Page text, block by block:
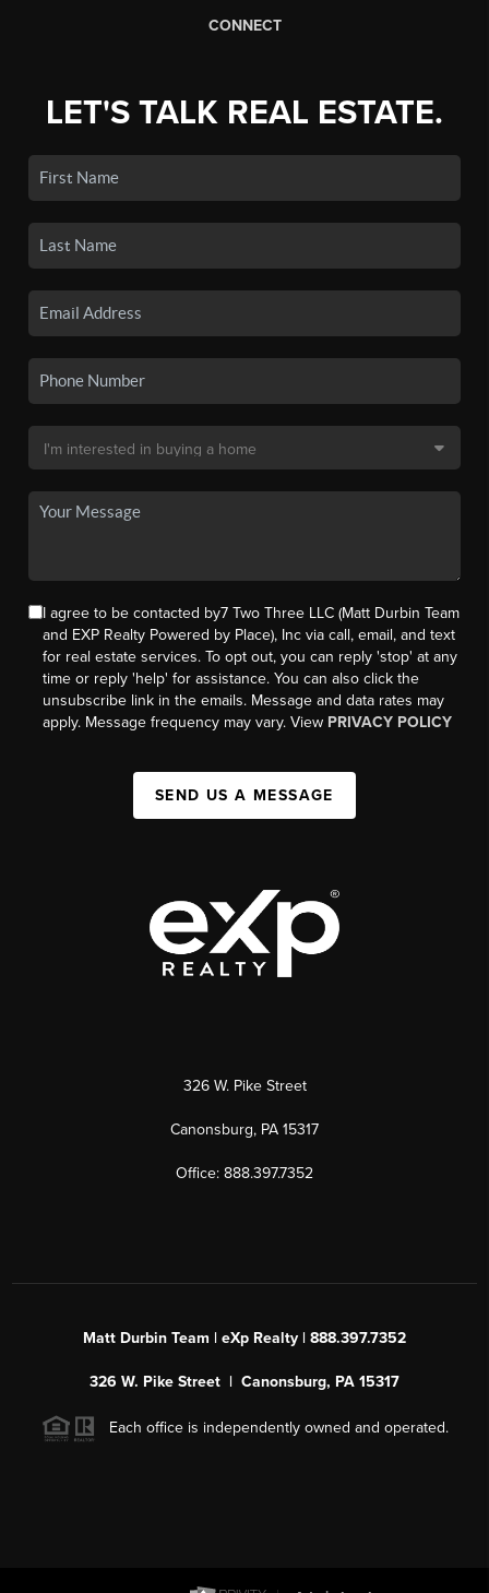
CONNECT
LET'S TALK REAL ESTATE.
I agree to be contacted by7 Two Three LLC (Matt Durbin Team
and EXP Realty Powered by Place), Inc via call, email, and text
for real estate services. To opt out, you can reply 'stop' at any
time or reply 'help' for assistance. You can also click the
unsubscribe link in the emails. Message and data rates may
apply. Message frequency may vary. View PRIVACY POLICY
SEND US A MESSAGE
326 W. Pike Street
Canonsburg, PA 15317
Office: 888.397.7352
Matt Durbin Team | eXp Realty | 888.397.7352
326 W. Pike Street | Canonsburg, PA 15317
Each office is independently owned and operated.